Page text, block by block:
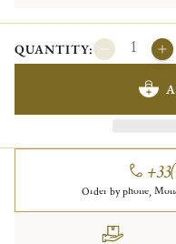
QUANTITY:
Order by phone,